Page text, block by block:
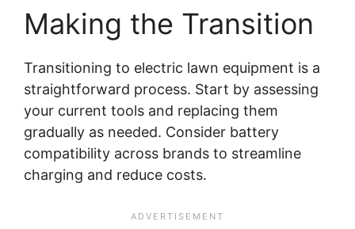
Making the Transition
Transitioning to electric lawn equipment is a
straightforward process. Start by assessing
your current tools and replacing them
gradually as needed. Consider battery
compatibility across brands to streamline
charging and reduce costs.